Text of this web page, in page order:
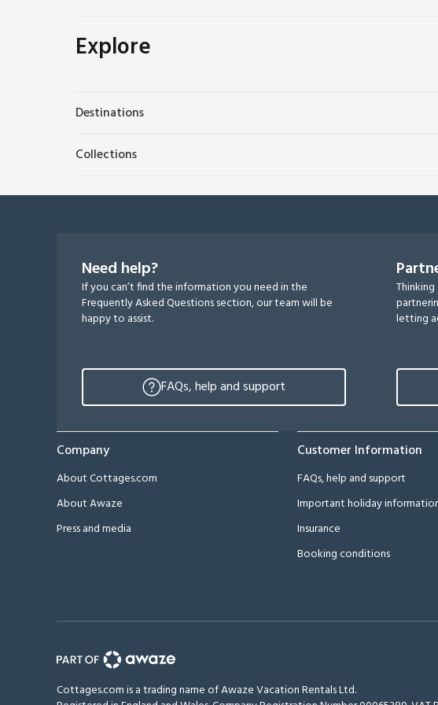
Explore
Destinations
Collections
Need help?
If you can’t find the information you need in the
Frequently Asked Questions section, our team will be
happy to assist.
FAQs, help and support
letting
Company
About Cottages.com
About Awaze
Press and media
Customer Information
FAQs, help and support
Important holiday
Insurance
Booking conditions
Cottages.com is a trading name of Awaze Vacation Rentals Ltd.